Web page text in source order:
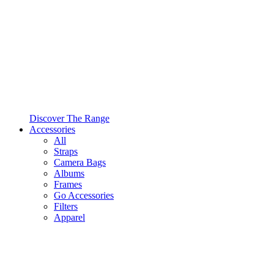
Discover The Range
Accessories
All
Straps
Camera Bags
Albums
Frames
Go Accessories
Filters
Apparel